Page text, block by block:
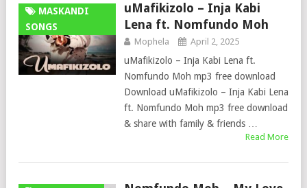
MASKANDI
SONGS
uMafikizolo – Inja Kabi
Lena ft. Nomfundo Moh
Mophela April 2, 2025
uMafikizolo – Inja Kabi Lena ft.
Nomfundo Moh mp3 free download
Download uMafikizolo – Inja Kabi Lena
ft. Nomfundo Moh mp3 free download
& share with family & friends …
Read More